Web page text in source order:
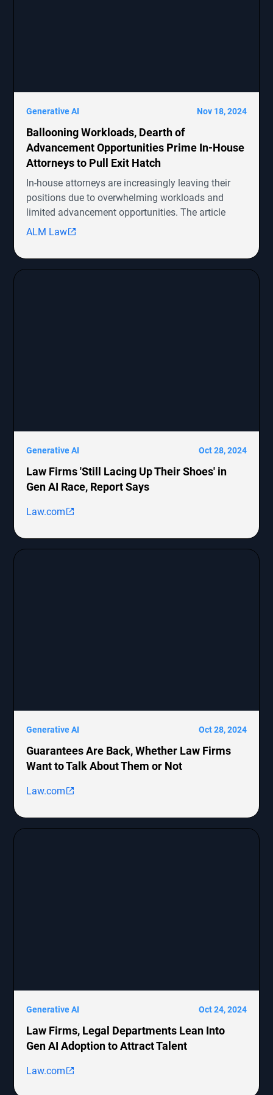
Generative AI Nov 18, 2024
Ballooning Workloads, Dearth of
Advancement Opportunities Prime In-House
Attorneys to Pull Exit Hatch
In-house attorneys are increasingly leaving their
positions due to overwhelming workloads and
limited advancement opportunities. The article
highlights several ongoing shareholder derivative
MongoDB, Epic Systems Corp., Sunrun Installation
Services, and boohoo.com
ALM Law
Generative AI Oct 28, 2024
Law Firms 'Still Lacing Up Their Shoes' in
Gen AI Race, Report Says
Law.com
Generative AI Oct 28, 2024
Guarantees Are Back, Whether Law Firms
Want to Talk About Them or Not
Law.com
Generative AI Oct 24, 2024
Law Firms, Legal Departments Lean Into
Gen AI Adoption to Attract Talent
Law.com